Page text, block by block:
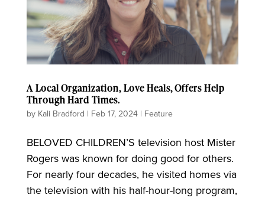
A Local Organization, Love Heals, Offers Help
Through Hard Times.
by Kali Bradford | Feb 17, 2024| Feature
BELOVED CHILDREN’S television host Mister
Rogers was known for doing good for others.
For nearly four decades, he visited homes via
the television with his half-hour-long program,